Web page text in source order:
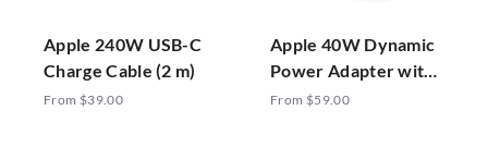
Apple 240W USB-C
Charge Cable (2 m)
From $39.00
Apple 40W Dynamic
Power Adapter with
60W Max
From $59.00